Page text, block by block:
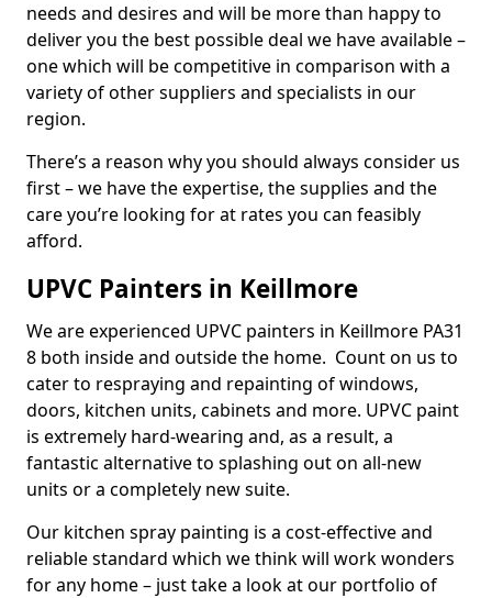
needs and desires and will be more than happy to
deliver you the best possible deal we have available –
one which will be competitive in comparison with a
variety of other suppliers and specialists in our
region.
There’s a reason why you should always consider us
first – we have the expertise, the supplies and the
care you’re looking for at rates you can feasibly
afford.
UPVC Painters in Keillmore
We are experienced UPVC painters in Keillmore PA31
8 both inside and outside the home. Count on us to
cater to respraying and repainting of windows,
doors, kitchen units, cabinets and more. UPVC paint
is extremely hard-wearing and, as a result, a
fantastic alternative to splashing out on all-new
units or a completely new suite.
Our kitchen spray painting is a cost-effective and
reliable standard which we think will work wonders
for any home – just take a look at our portfolio of